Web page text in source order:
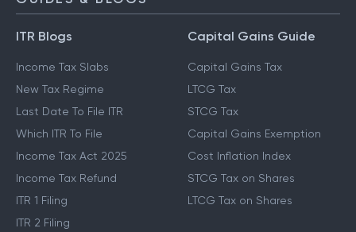
ITR Blogs
Income Tax Slabs
New Tax Regime
Last Date To File ITR
Which ITR To File
Income Tax Act 2025
Income Tax Refund
ITR 1 Filing
ITR 2 Filing
Capital Gains Guide
Capital Gains Tax
LTCG Tax
STCG Tax
Capital Gains Exemption
Cost Inflation Index
STCG Tax on Shares
LTCG Tax on Shares